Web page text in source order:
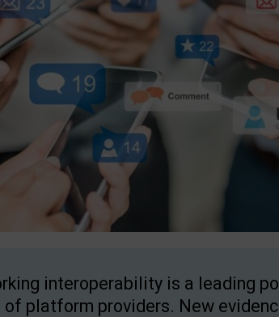
interoperability is a leading
of platform providers. New